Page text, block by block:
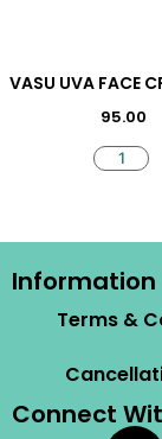
VASU UVA FACE
95.00
Information
Terms &
Connect